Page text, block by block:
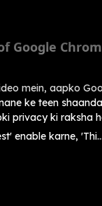
Google
mein, aapko
ke teen
privacy ki raksha
enable karne, 'Thi...